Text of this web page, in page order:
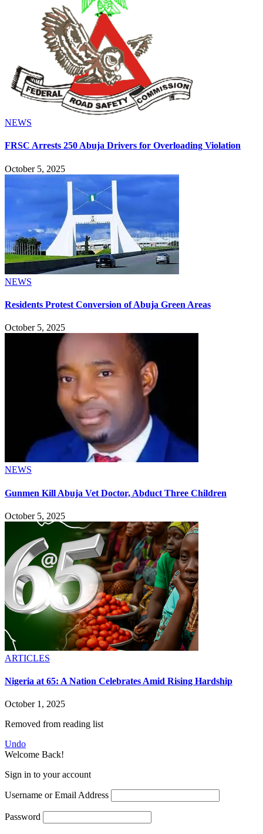
NEWS
FRSC Arrests 250 Abuja Drivers for Overloading Violation
October 5, 2025
NEWS
Residents Protest Conversion of Abuja Green Areas
October 5, 2025
NEWS
Gunmen Kill Abuja Vet Doctor, Abduct Three Children
October 5, 2025
ARTICLES
Nigeria at 65: A Nation Celebrates Amid Rising Hardship
October 1, 2025
Removed from reading list
Undo
Welcome Back!
Sign in to your account
Username or Email Address
Password